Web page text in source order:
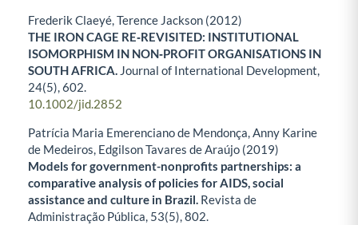
Frederik Claeyé, Terence Jackson (2012)
THE IRON CAGE RE‐REVISITED: INSTITUTIONAL
ISOMORPHISM IN NON‐PROFIT ORGANISATIONS IN
SOUTH AFRICA. Journal of International Development,
24(5),602.
10.1002/jid.2852
Patrícia Maria Emerenciano de Mendonça, Anny Karine
de Medeiros, Edgilson Tavares de Araújo (2019)
Models for government-nonprofits partnerships: a
comparative analysis of policies for AIDS, social
assistance and culture in Brazil. Revista de
Administração Pública, 53(5),802.